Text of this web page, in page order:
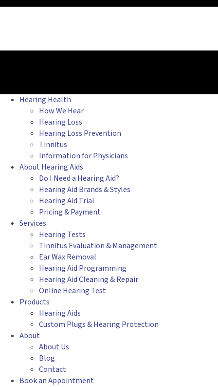
Hearing Health
How We Hear
Hearing Loss
Hearing Loss Prevention
Tinnitus
Information for Physicians
About Hearing Aids
Do I Need a Hearing Aid?
Hearing Aid Brands & Styles
Hearing Aid Trial
Pricing & Payment
Services
Hearing Tests
Tinnitus Evaluation & Management
Ear Wax Removal
Hearing Aid Programming
Hearing Aid Cleaning & Repair
Online Hearing Test
Products
Hearing Aids
Custom Plugs & Hearing Protection
About
About Us
Blog
Contact
Book an Appointment